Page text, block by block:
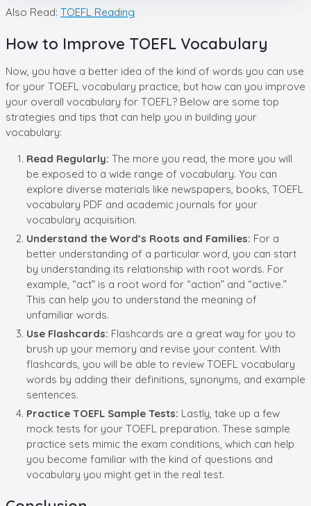
Also Read: TOEFL Reading
How to Improve TOEFL Vocabulary
Now, you have a better idea of the kind of words you can use
for your TOEFL vocabulary practice, but how can you improve
your overall vocabulary for TOEFL? Below are some top
strategies and tips that can help you in building your
vocabulary:
Read Regularly: The more you read, the more you will
be exposed to a wide range of vocabulary. You can
explore diverse materials like newspapers, books, TOEFL
vocabulary PDF and academic journals for your
vocabulary acquisition.
Understand the Word’s Roots and Families: For a
better understanding of a particular word, you can start
by understanding its relationship with root words. For
example, “act” is a root word for “action” and “active.”
This can help you to understand the meaning of
unfamiliar words.
Use Flashcards: Flashcards are a great way for you to
brush up your memory and revise your content. With
flashcards, you will be able to review TOEFL vocabulary
words by adding their definitions, synonyms, and example
sentences.
Practice TOEFL Sample Tests: Lastly, take up a few
mock tests for your TOEFL preparation. These sample
practice sets mimic the exam conditions, which can help
you become familiar with the kind of questions and
vocabulary you might get in the real test.